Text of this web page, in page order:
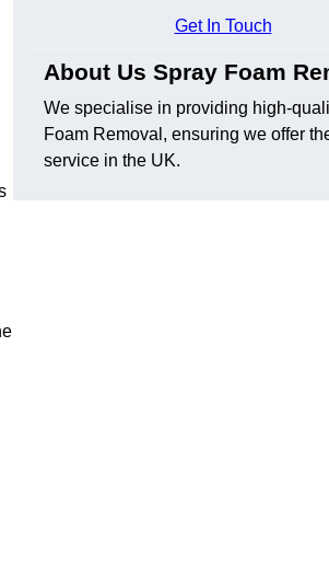
Get In Touch
About Us Spray Foam
We specialise in providing high-
Foam Removal, ensuring we offer
service in the UK.